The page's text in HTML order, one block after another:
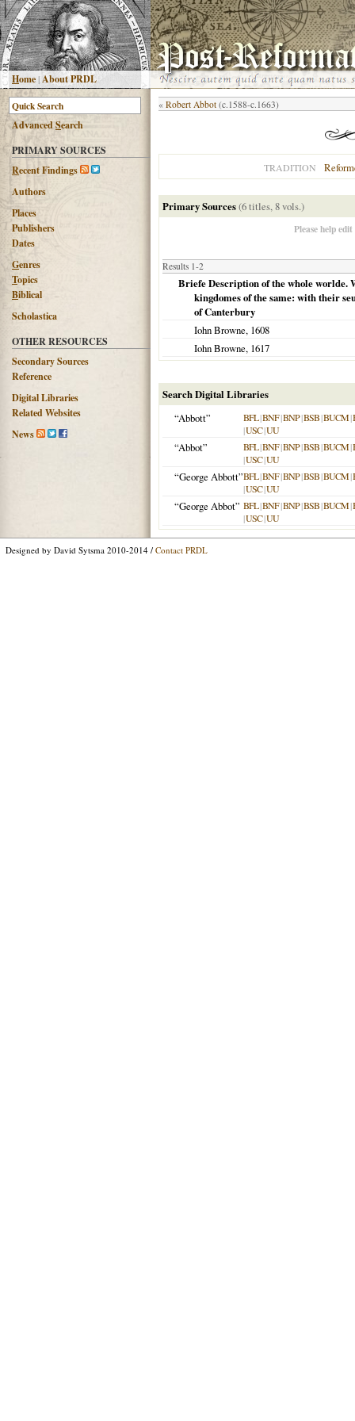
Home|About PRDL
AdvancedSearch
PRIMARY SOURCES
Recent Findings
Authors
Places
Publishers
Dates
Genres
Topics
Biblical
Scholastica
OTHER RESOURCES
Secondary Sources
Reference
Digital Libraries
Related Websites
News
« Robert Abbot (c.1588-c.1663)
TRADITION
Primary Sources(6 titles, 8 vols.)
Please help
Results 1-2
Briefe Description of the whole
kingdomes of the same: with their
of Canterbury
Iohn Browne, 1608
Iohn Browne, 1617
Search Digital Libraries
“Abbott”
BFL|BNF|BNP|BSB|BUCM|
|USC|UU
“Abbot” BFL|BNF|BNP|BSB|BUCM|
|USC|UU
“George Abbott”BFL|BNF|BNP|BSB|BUCM|
|USC|UU
“George Abbot” BFL|BNF|BNP|BSB|BUCM|
|USC|UU
Designed by David Sytsma 2010-2014 / Contact PRDL